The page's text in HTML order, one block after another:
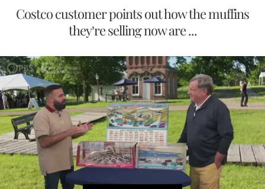
Costco customer points out how the muffins
they’re selling now are ...